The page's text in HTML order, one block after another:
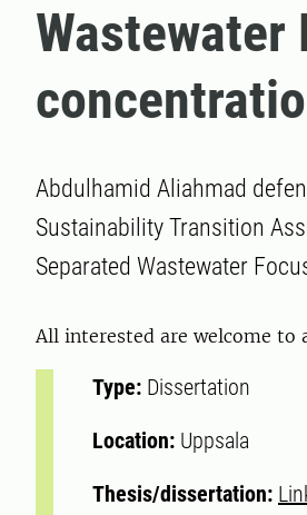
Wastewater
Abdulhamid Aliahmad
Sustainability Transition
Separated Wastewater
All interested are welcome to
Type: Dissertation
Location: Uppsala
Thesis/dissertation: